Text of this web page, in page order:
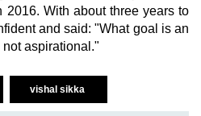
With about three years to
and said: "What goal is an
aspirational."
vishal sikka